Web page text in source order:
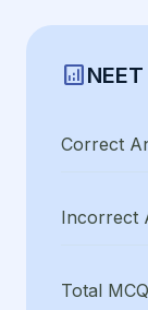
analytics
Correct
Incorrect
Total